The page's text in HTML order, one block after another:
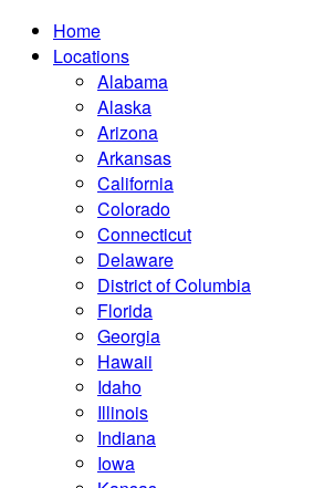
Home
Locations
Alabama
Alaska
Arizona
Arkansas
California
Colorado
Connecticut
Delaware
District of Columbia
Florida
Georgia
Hawaii
Idaho
Illinois
Indiana
Iowa